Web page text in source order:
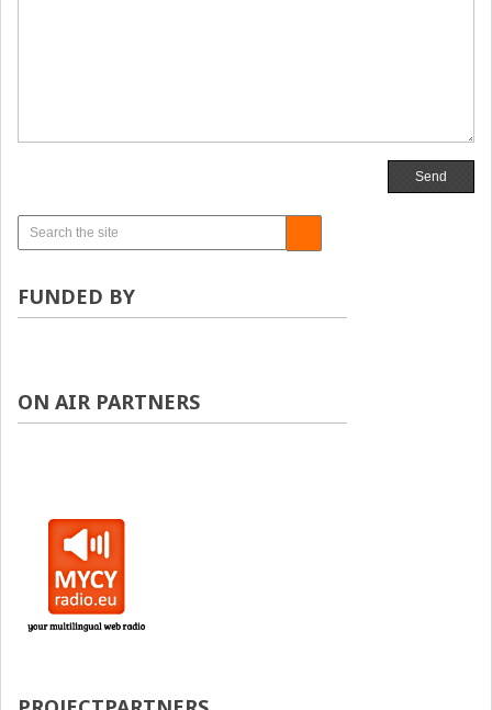
FUNDED BY
ON AIR PARTNERS